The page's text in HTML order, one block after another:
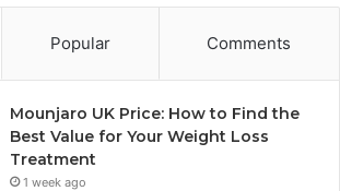
Popular Comments
Mounjaro UK Price: How to Find the
Best Value for Your Weight Loss
Treatment
1 week ago